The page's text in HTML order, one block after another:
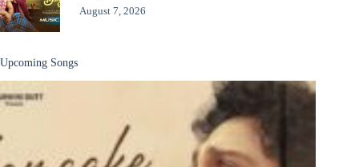
August 7, 2026
Upcoming Songs